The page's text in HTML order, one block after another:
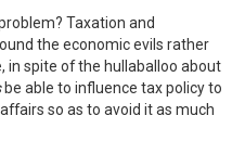
Taxation and
the economic evils rather
in spite of the hullaballoo about
be able to influence tax policy to
so as to avoid it as much